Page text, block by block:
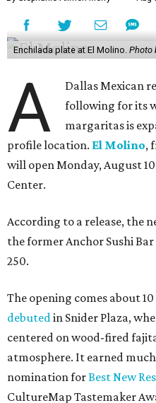
Enchilada plate at El Molino. Photo
A
Dallas Mexican
following for its
margaritas is
profile location. El Molino,
will open Monday, August
Center.
According to a release, the
the former Anchor Sushi Bar
250.
The opening comes about
debuted in Snider Plaza,
centered on wood-fired
atmosphere. It earned
nomination forBest New
CultureMap Tastemaker